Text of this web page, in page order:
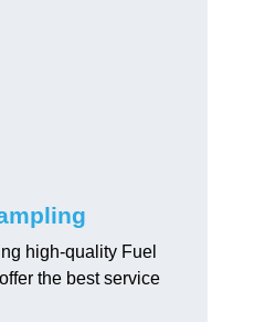
high-quality Fuel
the best service